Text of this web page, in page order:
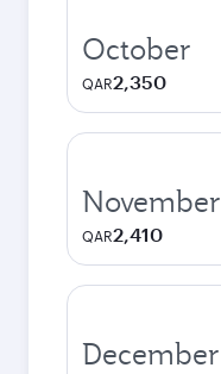
October
QAR2,350
November
QAR2,410
December